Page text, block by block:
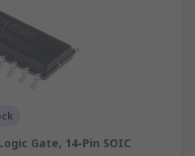
Gate, 14-Pin SOIC